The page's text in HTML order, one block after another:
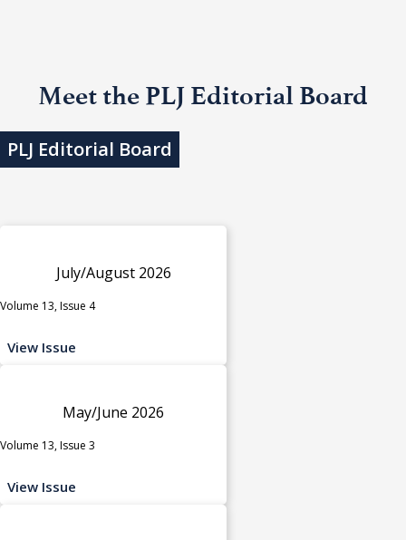
Meet the PLJ Editorial Board
PLJ Editorial Board
July/August 2026
Volume 13, Issue 4
View Issue
May/June 2026
Volume 13, Issue 3
View Issue